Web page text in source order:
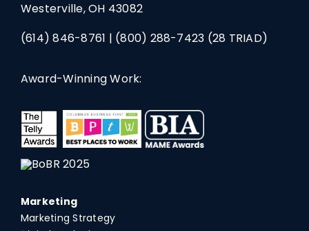
Westerville, OH 43082
(614) 846-8761 | (800) 288-7423 (28 TRIAD)
Award-Winning Work:
Marketing
Marketing Strategy